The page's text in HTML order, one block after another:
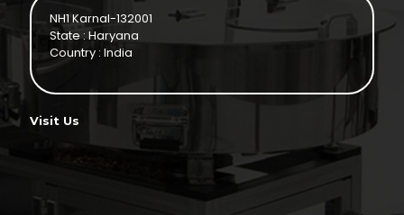
NH1 Karnal-132001
State : Haryana
Country : India
Visit Us